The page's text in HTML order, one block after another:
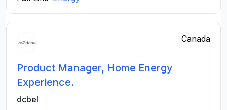
Canada
Product Manager, Home Energy
Experience.
dcbel